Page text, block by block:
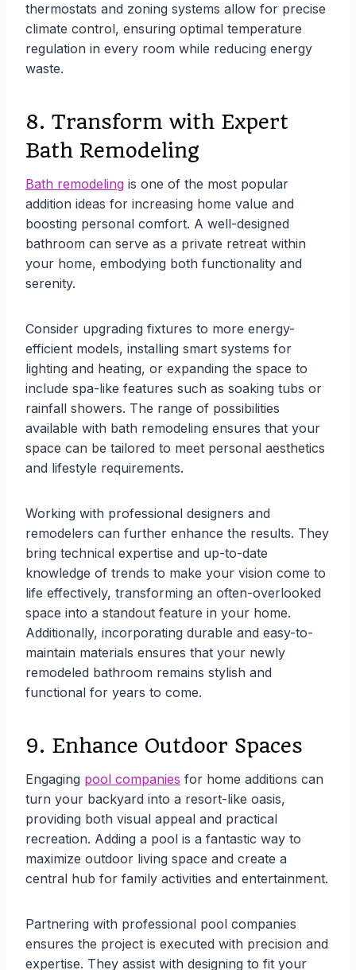
thermostats and zoning systems allow for precise
climate control, ensuring optimal temperature
regulation in every room while reducing energy
waste.
8. Transform with Expert
Bath Remodeling
Bath remodeling is one of the most popular
addition ideas for increasing home value and
boosting personal comfort. A well-designed
bathroom can serve as a private retreat within
your home, embodying both functionality and
serenity.
Consider upgrading fixtures to more energy-
efficient models, installing smart systems for
lighting and heating, or expanding the space to
include spa-like features such as soaking tubs or
rainfall showers. The range of possibilities
available with bath remodeling ensures that your
space can be tailored to meet personal aesthetics
and lifestyle requirements.
Working with professional designers and
remodelers can further enhance the results. They
bring technical expertise and up-to-date
knowledge of trends to make your vision come to
life effectively, transforming an often-overlooked
space into a standout feature in your home.
Additionally, incorporating durable and easy-to-
maintain materials ensures that your newly
remodeled bathroom remains stylish and
functional for years to come.
9. Enhance Outdoor Spaces
Engaging pool companies for home additions can
turn your backyard into a resort-like oasis,
providing both visual appeal and practical
recreation. Adding a pool is a fantastic way to
maximize outdoor living space and create a
central hub for family activities and entertainment.
Partnering with professional pool companies
ensures the project is executed with precision and
expertise. They assist with designing to fit your